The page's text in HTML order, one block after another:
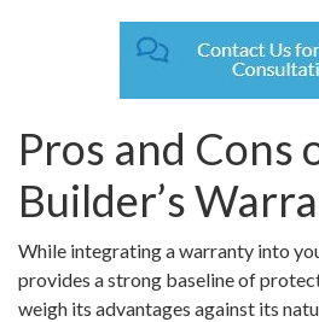
Pros and Cons
Builder’s
While integrating a warranty into
provides a strong baseline of
weigh its advantages against its